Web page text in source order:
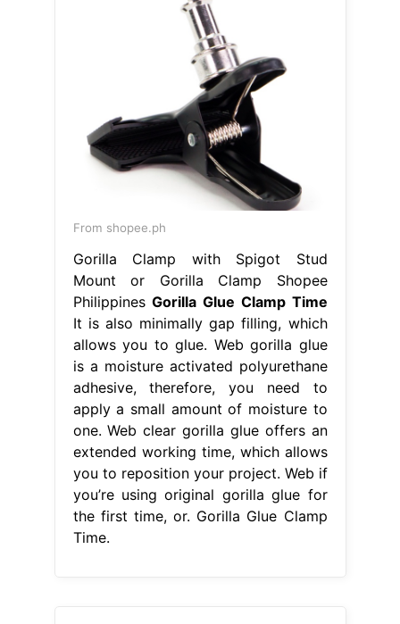
From shopee.ph
Gorilla Clamp with Spigot Stud
Mount or Gorilla Clamp Shopee
PhilippinesGorilla Glue Clamp Time
It is also minimally gap filling, which
allows you to glue. Web gorilla glue
is a moisture activated polyurethane
adhesive, therefore, you need to
apply a small amount of moisture to
one. Web clear gorilla glue offers an
extended working time, which allows
you to reposition your project. Web if
you’re using original gorilla glue for
the first time, or. Gorilla Glue Clamp
Time.